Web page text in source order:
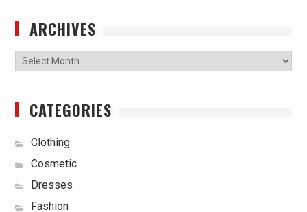
ARCHIVES
Archives
CATEGORIES
Clothing
Cosmetic
Dresses
Fashion